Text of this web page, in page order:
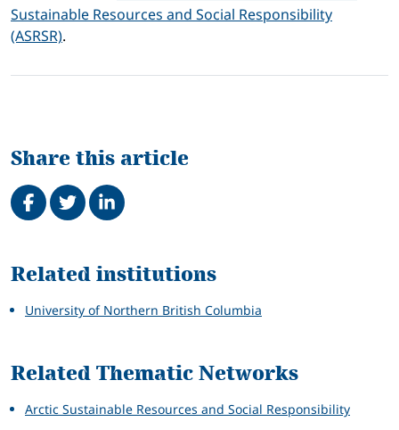
Sustainable Resources and Social Responsibility
(ASRSR).
Share this article
Share on Facebook
TweetShare on LinkedIn
Related
Related institutions
University of Northern British Columbia
Related Thematic Networks
Arctic Sustainable Resources and Social Responsibility